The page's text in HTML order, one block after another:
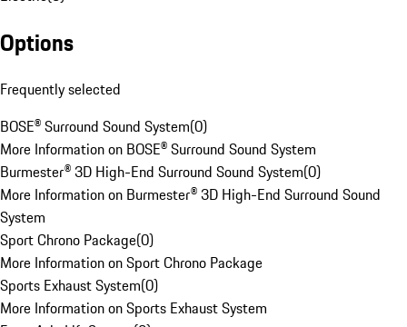
Options
Frequently selected
BOSE® Surround Sound System(0)
More Information on BOSE® Surround Sound System
Burmester® 3D High-End Surround Sound System(0)
More Information on Burmester® 3D High-End Surround Sound
System
Sport Chrono Package(0)
More Information on Sport Chrono Package
Sports Exhaust System(0)
More Information on Sports Exhaust System